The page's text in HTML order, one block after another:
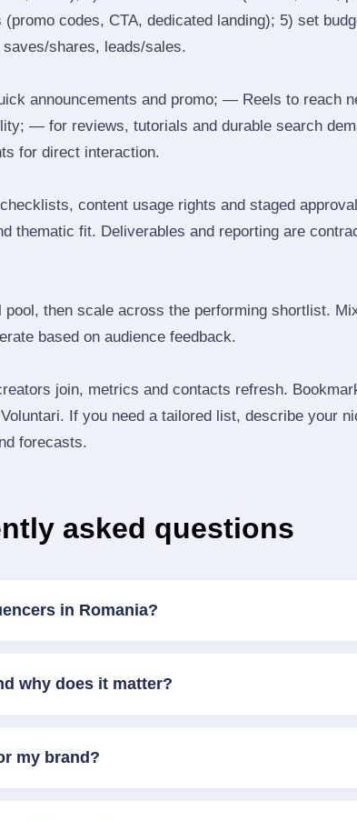
codes, CTA, dedicated landing); 5) set
shares, leads/sales.
announcements and promo; — Reels to reach
— for reviews, tutorials and durable search
for direct interaction.
content usage rights and staged
thematic fit. Deliverables and reporting are
then scale across the performing shortlist.
based on audience feedback.
join, metrics and contacts refresh.
If you need a tailored list, describe your
forecasts.
asked questions
in Romania?
why does it matter?
my brand?